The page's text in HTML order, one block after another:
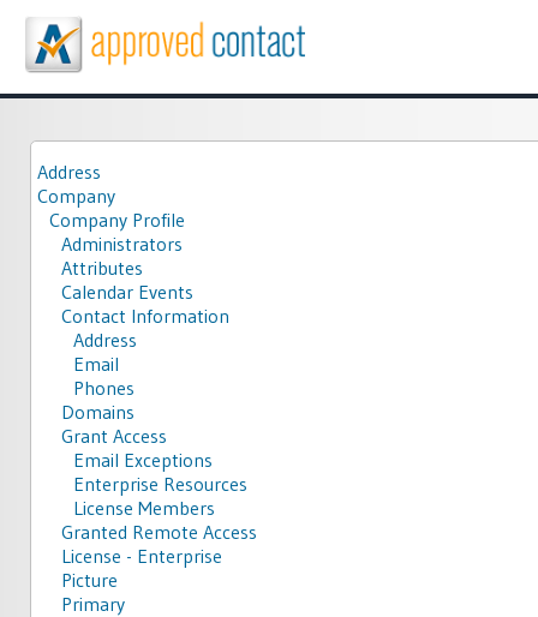
Address
Company
Company Profile
Administrators
Attributes
Calendar Events
Contact Information
Address
Email
Phones
Domains
Grant Access
Email Exceptions
Enterprise Resources
License Members
Granted Remote Access
License - Enterprise
Picture
Primary